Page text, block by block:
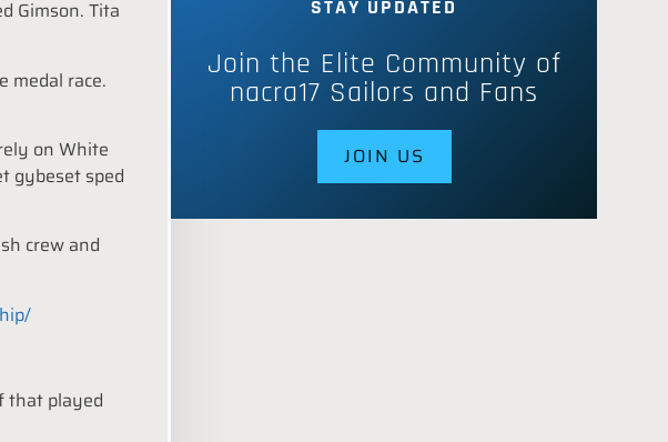
Gimson. Tita
medal race.
on White
gybeset sped
crew and
that played
STAY UPDATED
Join the Elite Community of
nacra17 Sailors and Fans
JOIN US